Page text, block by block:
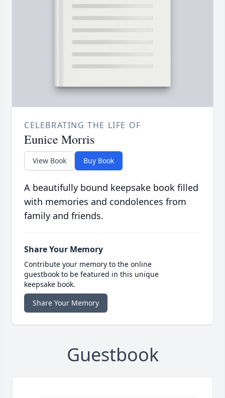
CELEBRATING THE LIFE OF
Eunice Morris
View Book Buy Book
A beautifully bound keepsake book filled
with memories and condolences from
family and friends.
Share Your Memory
Contribute your memory to the online
guestbook to be featured in this unique
keepsake book.
Share Your Memory
Guestbook